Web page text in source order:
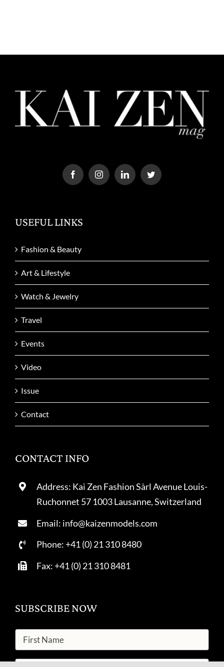
USEFUL LINKS
Fashion & Beauty
Art & Lifestyle
Watch & Jewelry
Travel
Events
Video
Issue
Contact
CONTACT INFO
Address: Kai Zen Fashion Sàrl Avenue Louis-
Ruchonnet 57 1003 Lausanne, Switzerland
Email: info@kaizenmodels.com
Phone: +41 (0) 21 310 8480
Fax: +41 (0) 21 310 8481
SUBSCRIBE NOW